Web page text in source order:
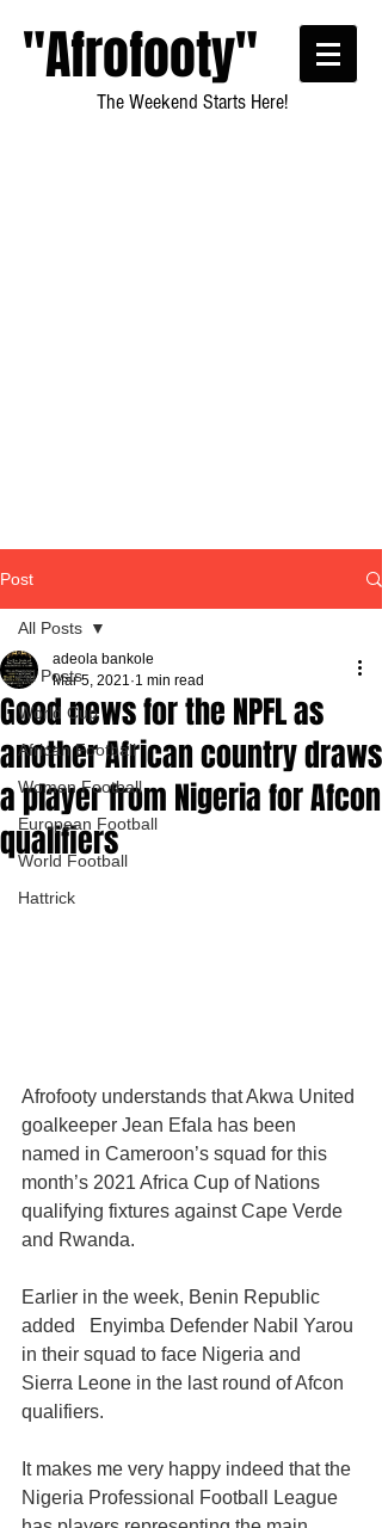
"Afrofooty"
The Weekend Starts Here!
Post
All Posts
World Cup
African Football
Women Football
European Football
World Football
Hattrick
All Posts
Good news for the NPFL as
another African country draws
a player from Nigeria for Afcon
qualifiers
adeola bankole
Mar 5, 2021 1 min read
Afrofooty understands that Akwa United
goalkeeper Jean Efala has been
named in Cameroon’s squad for this
month’s 2021 Africa Cup of Nations
qualifying fixtures against Cape Verde
and Rwanda.
Earlier in the week, Benin Republic
added   Enyimba Defender Nabil Yarou
in their squad to face Nigeria and
Sierra Leone in the last round of Afcon
qualifiers.
It makes me very happy indeed that the
Nigeria Professional Football League